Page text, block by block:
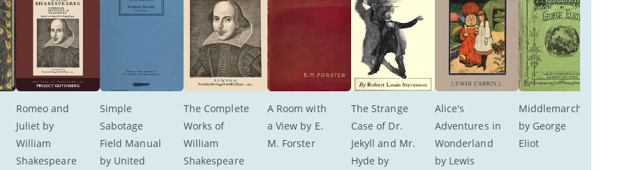
Romeo and
Juliet by
William
Shakespeare
Simple
Sabotage
Field Manual
by United
The Complete
Works of
William
Shakespeare
A Room with
a View by E.
M. Forster
The Strange
Case of Dr.
Jekyll and Mr.
Hyde by
Alice's
Adventures in
Wonderland
by Lewis
Middlemarch
by George
Eliot